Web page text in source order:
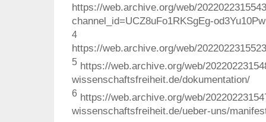
https://web.archive.org/web/
channel_id=UCZ8uFo1RKSgEg-od3Yu10Pw
4
https://web.archive.org/web/
5 https://web.archive.org/web/
wissenschaftsfreiheit.de/dokumentation/
6 https://web.archive.org/web/
wissenschaftsfreiheit.de/ueber-uns/